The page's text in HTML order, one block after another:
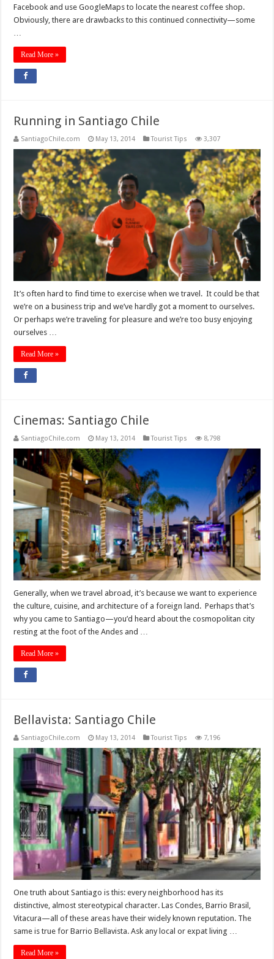
Facebook and use GoogleMaps to locate the nearest coffee shop.
Obviously, there are drawbacks to this continued connectivity—some
…
Read More »
Running in Santiago Chile
SantiagoChile.com May 13, 2014 Tourist Tips 3,307
It’s often hard to find time to exercise when we travel. It could be that
we’re on a business trip and we’ve hardly got a moment to ourselves.
Or perhaps we’re traveling for pleasure and we’re too busy enjoying
ourselves …
Read More »
Cinemas: Santiago Chile
SantiagoChile.com May 13, 2014 Tourist Tips 8,798
Generally, when we travel abroad, it’s because we want to experience
the culture, cuisine, and architecture of a foreign land. Perhaps that’s
why you came to Santiago—you’d heard about the cosmopolitan city
resting at the foot of the Andes and …
Read More »
Bellavista: Santiago Chile
SantiagoChile.com May 13, 2014 Tourist Tips 7,196
One truth about Santiago is this: every neighborhood has its
distinctive, almost stereotypical character. Las Condes, Barrio Brasil,
Vitacura—all of these areas have their widely known reputation. The
same is true for Barrio Bellavista. Ask any local or expat living …
Read More »